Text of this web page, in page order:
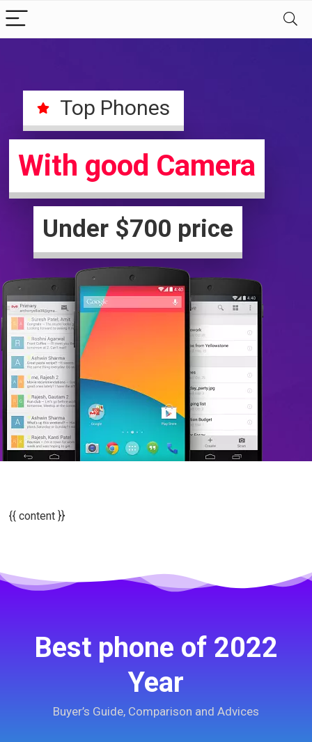
Top Phones
With good Camera
Under $700 price
{{ content }}
Best phone of 2022
Year
Buyer’s Guide, Comparison and Advices